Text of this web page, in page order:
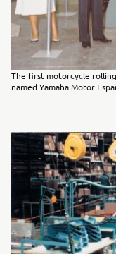
The first motorcycle
named Yamaha Motor